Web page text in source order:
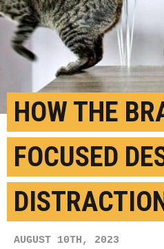
HOW THE
FOCUSED
AUGUST 10TH, 2023